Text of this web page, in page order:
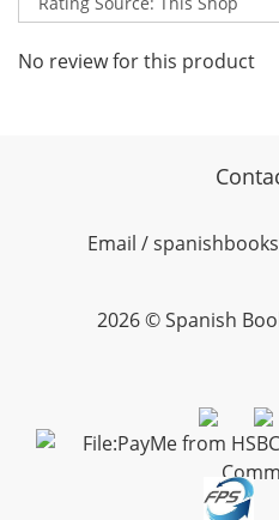
No review for this product
Email /
2026 © Spanish